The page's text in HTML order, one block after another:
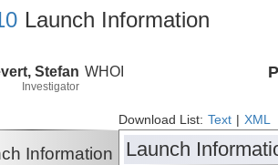
Launch Information
Stefan
Investigator
WHOI
Download List: Text XML
Information Launch